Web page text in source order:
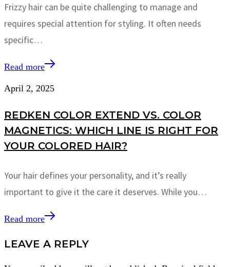
Frizzy hair can be quite challenging to manage and
requires special attention for styling. It often needs
specific…
Read more
April 2, 2025
REDKEN COLOR EXTEND VS. COLOR
MAGNETICS: WHICH LINE IS RIGHT FOR
YOUR COLORED HAIR?
Your hair defines your personality, and it’s really
important to give it the care it deserves. While you…
Read more
LEAVE A REPLY